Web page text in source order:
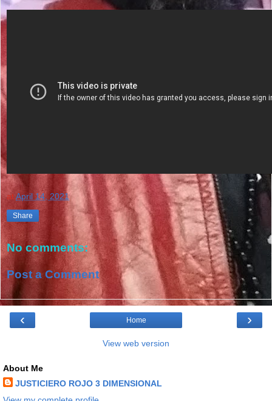
atApril 14, 2021
Share
No comments:
Post a Comment
‹ ›
Home
View web version
About Me
JUSTICIERO ROJO 3 DIMENSIONAL